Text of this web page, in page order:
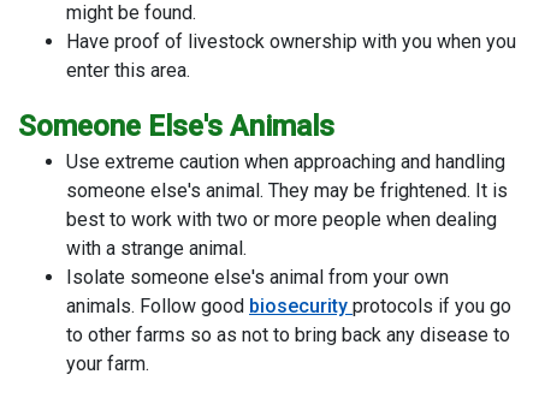
might be found.
Have proof of livestock ownership with you when you
enter this area.
Someone Else's Animals
Use extreme caution when approaching and handling
someone else's animal. They may be frightened. It is
best to work with two or more people when dealing
with a strange animal.
Isolate someone else's animal from your own
animals. Follow good biosecurity protocols if you go
to other farms so as not to bring back any disease to
your farm.